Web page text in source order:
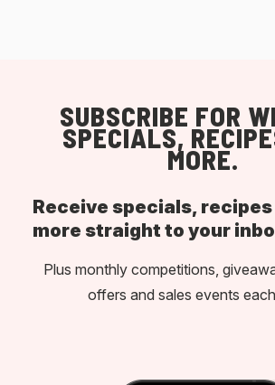
SUBSCRIBE FOR
SPECIALS,
MORE.
Receive specials, recipes
more straight to your
Plus monthly competitions,
offers and sales events